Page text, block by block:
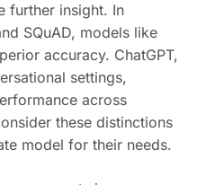
further insight. In
SQuAD, models like
accuracy. ChatGPT,
settings,
across
these distinctions
model for their needs.